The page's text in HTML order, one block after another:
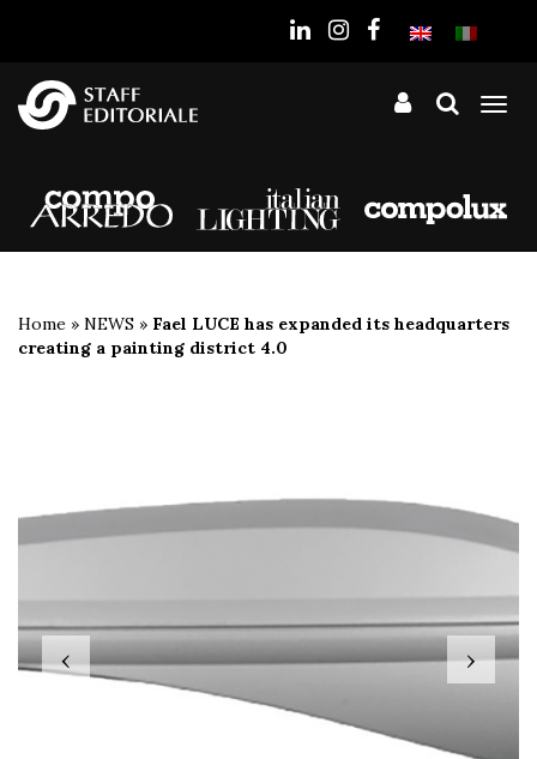
Home » NEWS » Fael LUCE has expanded its headquarters
creating a painting district 4.0
‹ ›